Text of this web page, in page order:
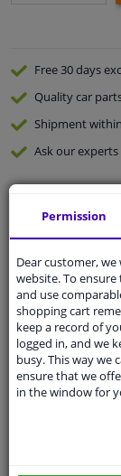
Free 30 days
Qualitycar
Shipment
Ask our experts
Ask
Fit
Please
Permission
Dear customer,
website. To
and use
shopping cart
keep a record of
logged in, and we
busy. This way we
ensure that we
in the window for